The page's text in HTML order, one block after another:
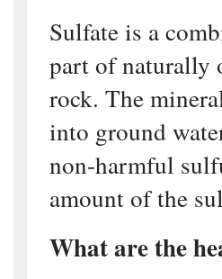
Sulfate is a
part of naturally
rock. The
into ground
non-harmful
amount of the
What are the